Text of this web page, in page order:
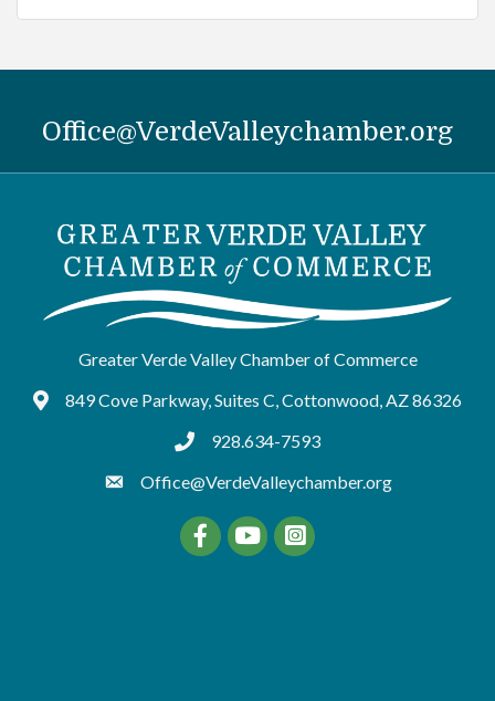
Office@VerdeValleychamber.org
Greater Verde Valley Chamber of Commerce
Google Maps
849 Cove Parkway, Suites C, Cottonwood, AZ 86326
tel:9286347593
928.634-7593
Office@VerdeValleychamber.org
FacebookYouTube